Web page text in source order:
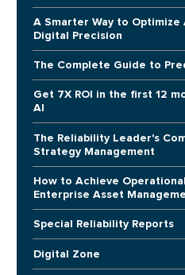
A Smarter Way to
Digital Precision
The Complete Guide to
Get 7X ROI in the first 12
AI
The Reliability Leader's
Strategy Management
How to Achieve
Enterprise Asset
Special Reliability Reports
Digital Zone